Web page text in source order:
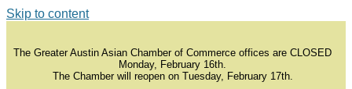
Skip to content
The Greater Austin Asian Chamber of Commerce offices are CLOSED
Monday, February 16th.
The Chamber will reopen on Tuesday, February 17th.